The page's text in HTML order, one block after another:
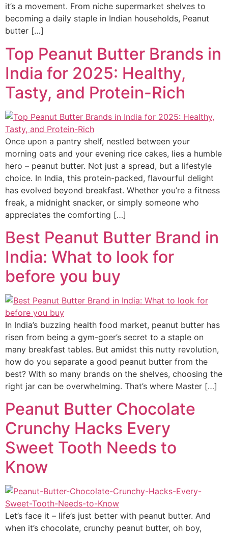
it’s a movement. From niche supermarket shelves to
becoming a daily staple in Indian households, Peanut
butter […]
Top Peanut Butter Brands in
India for 2025: Healthy,
Tasty, and Protein-Rich
Once upon a pantry shelf, nestled between your
morning oats and your evening rice cakes, lies a humble
hero – peanut butter. Not just a spread, but a lifestyle
choice. In India, this protein-packed, flavourful delight
has evolved beyond breakfast. Whether you’re a fitness
freak, a midnight snacker, or simply someone who
appreciates the comforting […]
Best Peanut Butter Brand in
India: What to look for
before you buy
In India’s buzzing health food market, peanut butter has
risen from being a gym-goer’s secret to a staple on
many breakfast tables. But amidst this nutty revolution,
how do you separate a good peanut butter from the
best? With so many brands on the shelves, choosing the
right jar can be overwhelming. That’s where Master […]
Peanut Butter Chocolate
Crunchy Hacks Every
Sweet Tooth Needs to
Know
Let’s face it – life’s just better with peanut butter. And
when it’s chocolate, crunchy peanut butter, oh boy,